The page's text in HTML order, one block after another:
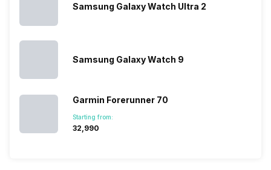
Samsung Galaxy Watch Ultra 2
Samsung Galaxy Watch 9
Garmin Forerunner 70
Starting from:
₹32,990